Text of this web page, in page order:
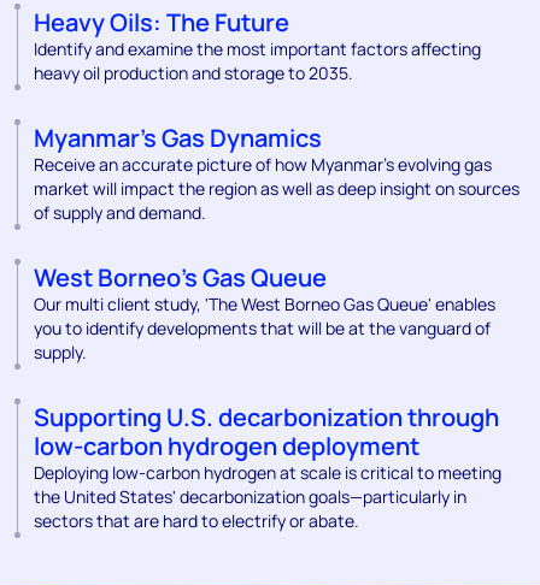
Heavy Oils: The Future
Identify and examine the most important factors affecting
heavy oil production and storage to 2035.
Myanmar's Gas Dynamics
Receive an accurate picture of how Myanmar’s evolving gas
market will impact the region as well as deep insight on sources
of supply and demand.
West Borneo's Gas Queue
Our multi client study, 'The West Borneo Gas Queue' enables
you to identify developments that will be at the vanguard of
supply.
Supporting U.S. decarbonization through
low-carbon hydrogen deployment
Deploying low-carbon hydrogen at scale is critical to meeting
the United States' decarbonization goals—particularly in
sectors that are hard to electrify or abate.